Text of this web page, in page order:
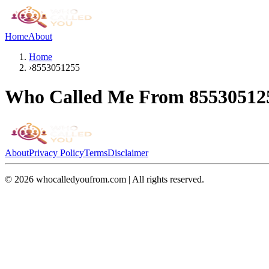
HomeAbout
Home
›8553051255
Who Called Me From
AboutPrivacy PolicyTermsDisclaimer
© 2026 whocalledyoufrom.com | All rights reserved.